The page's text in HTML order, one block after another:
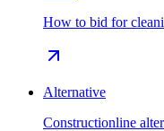
How to bid for
Alternative
Constructionline